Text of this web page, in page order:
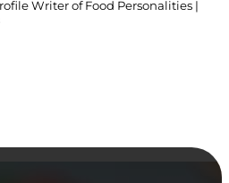
Writer of Food Personalities |